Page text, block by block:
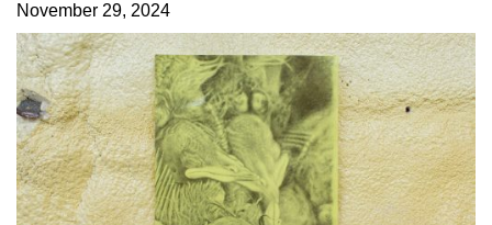
November 29, 2024